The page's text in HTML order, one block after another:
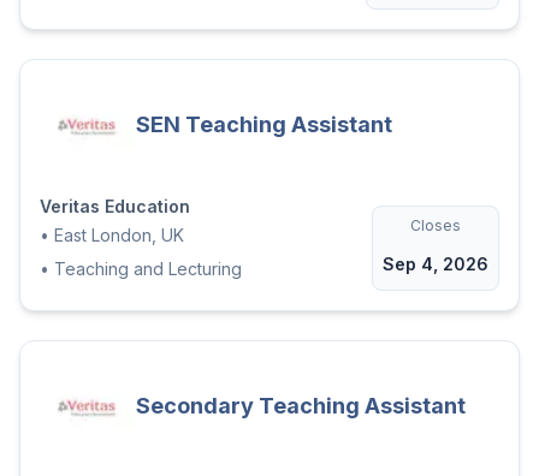
SEN Teaching Assistant
Veritas Education
• East London, UK
• Teaching and Lecturing
Closes
Sep 4, 2026
Secondary Teaching Assistant